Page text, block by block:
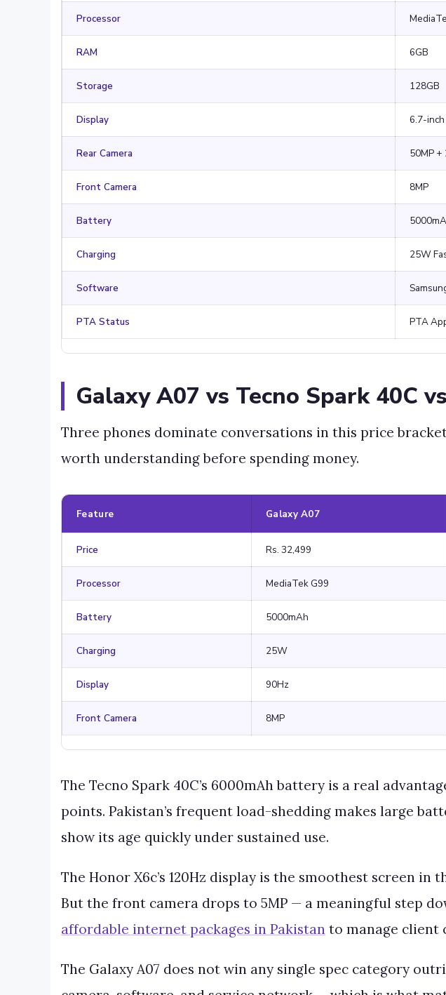
Processor
RAM 6GB
Storage 128GB
Display 6.7-
Rear Camera 50MP +
Front Camera 8MP
Battery
Charging 25W
Software
PTA Status PTA
Galaxy A07 vs Tecno Spark 40C
Three phones dominate conversations in this price
worth understanding before spending money.
Feature Galaxy A07
Price Rs. 32,499
Processor MediaTek G99
Battery 5000mAh
Charging 25W
Display 90Hz
Front Camera 8MP
The Tecno Spark 40C’s 6000mAh battery is a real
points. Pakistan’s frequent load-shedding makes large
show its age quickly under sustained use.
The Honor X6c’s 120Hz display is the smoothest screen
But the front camera drops to 5MP — a meaningful step
affordable internet packages in Pakistan to manage client
The Galaxy A07 does not win any single spec category